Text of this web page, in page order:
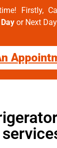
Firstly,
or Next